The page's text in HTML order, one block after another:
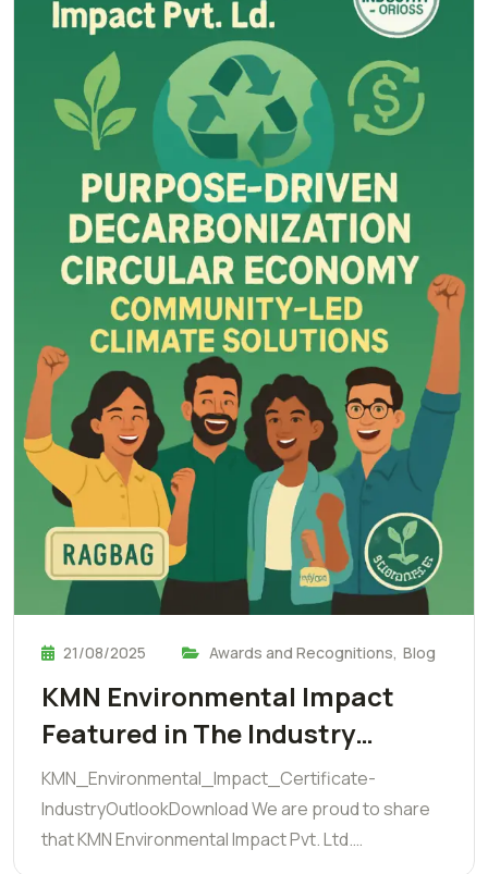
21/08/2025 Awards and Recognitions, Blog
KMN Environmental Impact
Featured in The Industry…
KMN_Environmental_Impact_Certificate-
IndustryOutlookDownload We are proud to share
that KMN Environmental Impact Pvt. Ltd.…